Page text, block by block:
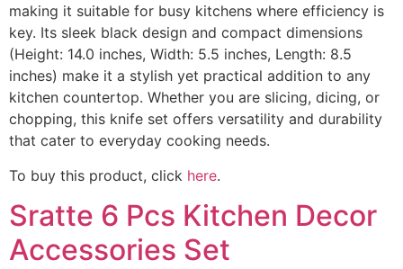
making it suitable for busy kitchens where efficiency is
key. Its sleek black design and compact dimensions
(Height: 14.0 inches, Width: 5.5 inches, Length: 8.5
inches) make it a stylish yet practical addition to any
kitchen countertop. Whether you are slicing, dicing, or
chopping, this knife set offers versatility and durability
that cater to everyday cooking needs.
To buy this product, click here.
Sratte 6 Pcs Kitchen Decor
Accessories Set